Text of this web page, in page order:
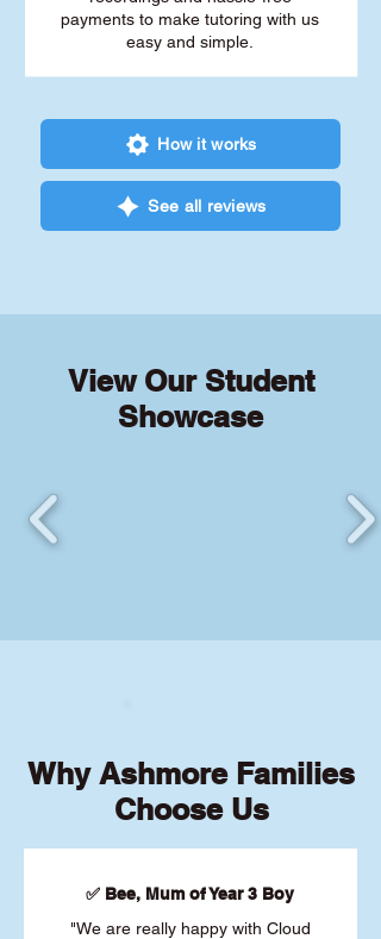
payments to make tutoring with us
easy and simple.
How it works
See all reviews
View Our Student
Showcase
Why Ashmore Families
Choose Us
✅ Bee, Mum of Year 3 Boy
"We are really happy with Cloud